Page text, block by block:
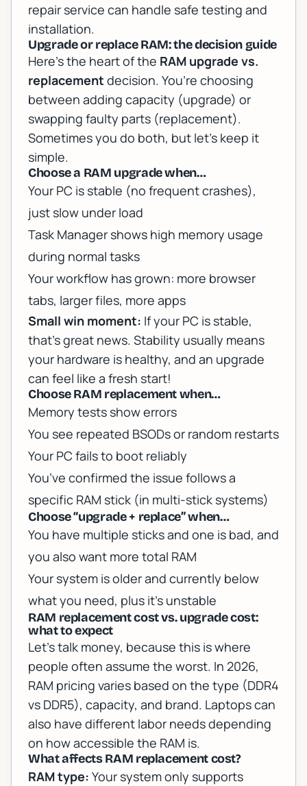
repair service can handle safe testing and
installation.
Upgrade or replace RAM: the decision guide
Here’s the heart of the RAM upgrade vs.
replacement decision. You’re choosing
between adding capacity (upgrade) or
swapping faulty parts (replacement).
Sometimes you do both, but let’s keep it
simple.
Choose a RAM upgrade when…
Your PC is stable (no frequent crashes),
just slow under load
Task Manager shows high memory usage
during normal tasks
Your workflow has grown: more browser
tabs, larger files, more apps
Small win moment: If your PC is stable,
that’s great news. Stability usually means
your hardware is healthy, and an upgrade
can feel like a fresh start!
Choose RAM replacement when…
Memory tests show errors
You see repeated BSODs or random restarts
Your PC fails to boot reliably
You’ve confirmed the issue follows a
specific RAM stick (in multi-stick systems)
Choose “upgrade + replace” when…
You have multiple sticks and one is bad, and
you also want more total RAM
Your system is older and currently below
what you need, plus it’s unstable
RAM replacement cost vs. upgrade cost:
what to expect
Let’s talk money, because this is where
people often assume the worst. In 2026,
RAM pricing varies based on the type (DDR4
vs DDR5), capacity, and brand. Laptops can
also have different labor needs depending
on how accessible the RAM is.
What affects RAM replacement cost?
RAM type: Your system only supports